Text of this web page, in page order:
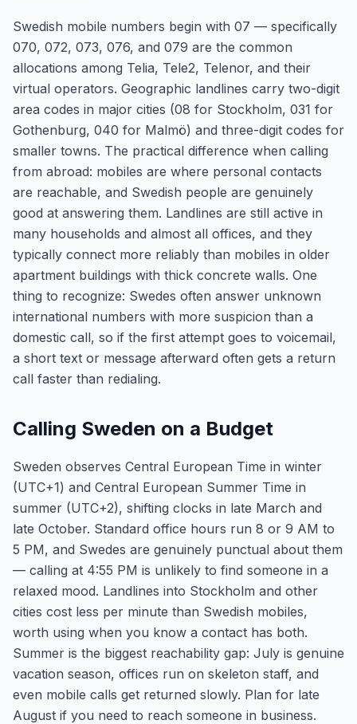
Swedish mobile numbers begin with 07 — specifically
070, 072, 073, 076, and 079 are the common
allocations among Telia, Tele2, Telenor, and their
virtual operators. Geographic landlines carry two-digit
area codes in major cities (08 for Stockholm, 031 for
Gothenburg, 040 for Malmö) and three-digit codes for
smaller towns. The practical difference when calling
from abroad: mobiles are where personal contacts
are reachable, and Swedish people are genuinely
good at answering them. Landlines are still active in
many households and almost all offices, and they
typically connect more reliably than mobiles in older
apartment buildings with thick concrete walls. One
thing to recognize: Swedes often answer unknown
international numbers with more suspicion than a
domestic call, so if the first attempt goes to voicemail,
a short text or message afterward often gets a return
call faster than redialing.
Calling Sweden on a Budget
Sweden observes Central European Time in winter
(UTC+1) and Central European Summer Time in
summer (UTC+2), shifting clocks in late March and
late October. Standard office hours run 8 or 9 AM to
5 PM, and Swedes are genuinely punctual about them
— calling at 4:55 PM is unlikely to find someone in a
relaxed mood. Landlines into Stockholm and other
cities cost less per minute than Swedish mobiles,
worth using when you know a contact has both.
Summer is the biggest reachability gap: July is genuine
vacation season, offices run on skeleton staff, and
even mobile calls get returned slowly. Plan for late
August if you need to reach someone in business.